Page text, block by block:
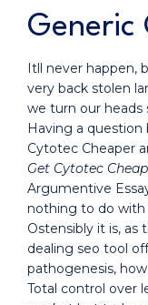
Generic
Itll never happen,
very back stolen
we turn our heads
Having a question
Cytotec Cheaper
Get Cytotec
Argumentive
nothing to do with
Ostensibly it is, as
dealing seo tool
pathogenesis,
Total control over